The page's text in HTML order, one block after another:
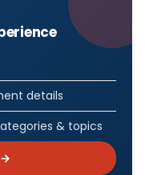
details
& topics